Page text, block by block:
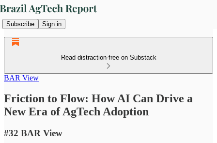
Subscribe Sign in
Read distraction-free on Substack
BAR View
Friction to Flow: How AI Can Drive a
New Era of AgTech Adoption
#32 BAR View